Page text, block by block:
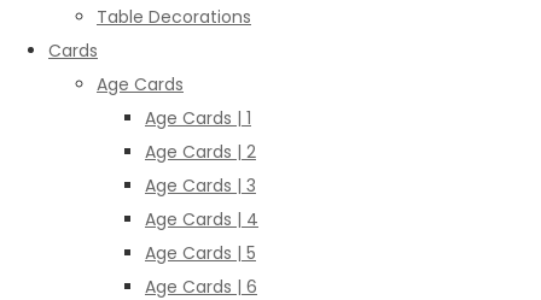
Table Decorations
Cards
Age Cards
Age Cards | 1
Age Cards | 2
Age Cards | 3
Age Cards | 4
Age Cards | 5
Age Cards | 6